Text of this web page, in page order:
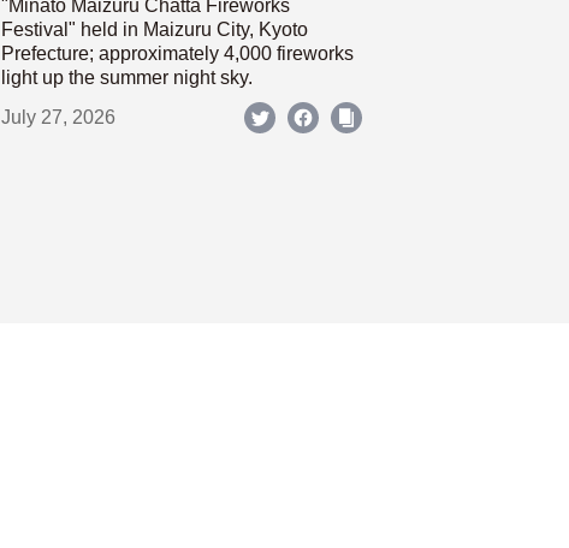
"Minato Maizuru Chatta Fireworks
Festival" held in Maizuru City, Kyoto
Prefecture; approximately 4,000 fireworks
light up the summer night sky.
July 27, 2026